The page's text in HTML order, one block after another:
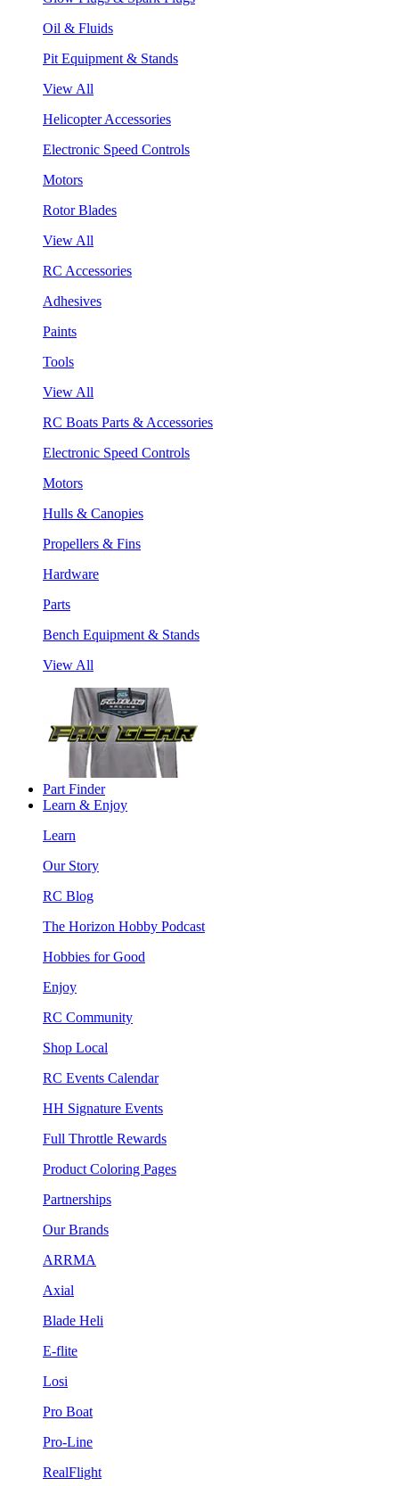
Oil & Fluids
Pit Equipment & Stands
View All
Helicopter Accessories
Electronic Speed Controls
Motors
Rotor Blades
View All
RC Accessories
Adhesives
Paints
Tools
View All
RC Boats Parts & Accessories
Electronic Speed Controls
Motors
Hulls & Canopies
Propellers & Fins
Hardware
Parts
Bench Equipment & Stands
View All
Part Finder
Learn & Enjoy
Learn
Our Story
RC Blog
The Horizon Hobby Podcast
Hobbies for Good
Enjoy
RC Community
Shop Local
RC Events Calendar
HH Signature Events
Full Throttle Rewards
Product Coloring Pages
Partnerships
Our Brands
ARRMA
Axial
Blade Heli
E-flite
Losi
Pro Boat
Pro-Line
RealFlight